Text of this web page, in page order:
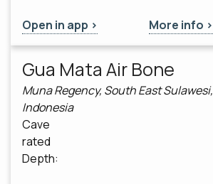
Open in app > More info >
Gua Mata Air Bone
Muna Regency, South East Sulawesi,
Indonesia
Cave
rated
Depth: